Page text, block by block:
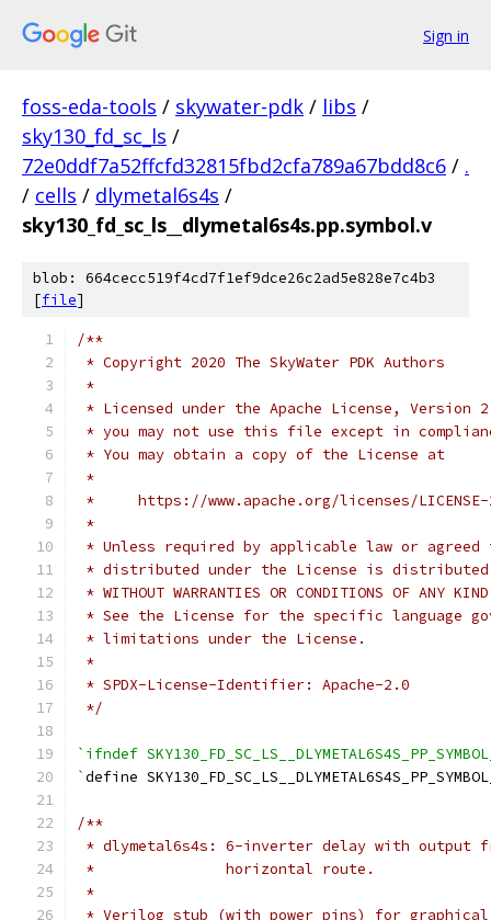
Sign in
foss-eda-tools / skywater-pdk / libs /
sky130_fd_sc_ls /
72e0ddf7a52ffcfd32815fbd2cfa789a67bdd8c6 / .
/ cells / dlymetal6s4s /
sky130_fd_sc_ls__dlymetal6s4s.pp.symbol.v
blob: 664cecc519f4cd7f1ef9dce26c2ad5e828e7c4b3
[file]
/**
* Copyright 2020 The SkyWater PDK Authors
*
* Licensed under the Apache License,
* you may not use this file except in
* You may obtain a copy of the License at
*
*     https://www.apache.org/licenses/
*
* Unless required by applicable law or
* distributed under the License is distributed
* WITHOUT WARRANTIES OR CONDITIONS OF
* See the License for the specific language
* limitations under the License.
*
* SPDX-License-Identifier: Apache-2.0
*/
`ifndef
`define
/**
* dlymetal6s4s: 6-inverter delay with output
*               horizontal route.
*
* Verilog stub (with power pins) for